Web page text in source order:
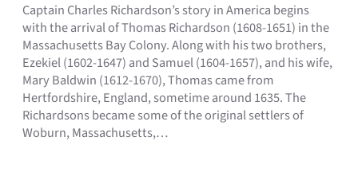
Captain Charles Richardson’s story in America begins
with the arrival of Thomas Richardson (1608-1651) in the
Massachusetts Bay Colony. Along with his two brothers,
Ezekiel (1602-1647) and Samuel (1604-1657), and his wife,
Mary Baldwin (1612-1670), Thomas came from
Hertfordshire, England, sometime around 1635. The
Richardsons became some of the original settlers of
Woburn, Massachusetts,…